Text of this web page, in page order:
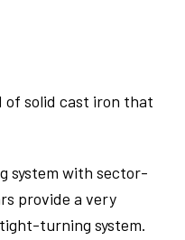
solid cast iron that
system with sector-
provide a very
turning system.